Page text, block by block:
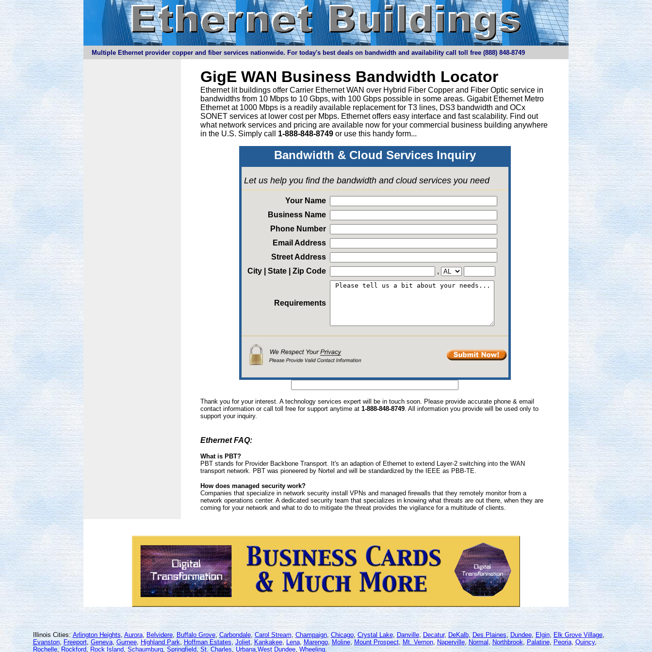
Multiple Ethernet provider copper and fiber services nationwide. For today's best deals on bandwidth and availability call toll free (888) 848-8749
GigE WAN Business Bandwidth Locator
Ethernet lit buildings offer Carrier Ethernet WAN over Hybrid Fiber Copper and Fiber Optic service in
bandwidths from 10 Mbps to 10 Gbps, with 100 Gbps possible in some areas. Gigabit Ethernet Metro
Ethernet at 1000 Mbps is a readily available replacement for T3 lines, DS3 bandwidth and OCx
SONET services at lower cost per Mbps. Ethernet offers easy interface and fast scalability. Find out
what network services and pricing are available now for your commercial business building anywhere
in the U.S. Simply call 1-888-848-8749 or use this handy form...
Bandwidth & Cloud Services Inquiry
Let us help you find the bandwidth and cloud services you need
Your Name
Business Name
Phone Number
Email Address
Street Address
City | State | Zip Code
,
Requirements
Thank you for your interest. A technology services expert will be in touch soon. Please provide accurate phone & email
contact information or call toll free for support anytime at 1-888-848-8749. All information you provide will be used only to
support your inquiry.
Ethernet FAQ:
What is PBT?
PBT stands for Provider Backbone Transport. It's an adaption of Ethernet to extend Layer-2 switching into the WAN
transport network. PBT was pioneered by Nortel and will be standardized by the IEEE as PBB-TE.
How does managed security work?
Companies that specialize in network security install VPNs and managed firewalls that they remotely monitor from a
network operations center. A dedicated security team that specializes in knowing what threats are out there, when they are
coming for your network and what to do to mitigate the threat provides the vigilance for a multitude of clients.
Illinois Cities:Arlington Heights,Aurora,Belvidere,Buffalo Grove,Carbondale,Carol Stream,Champaign,Chicago,Crystal Lake,Danville, Decatur,DeKalb,Des Plaines,Dundee,Elgin,Elk Grove Village,
Evanston,Freeport,Geneva,Gurnee, Highland Park,Hoffman Estates,Joliet,Kankakee, Lena,Marengo,Moline,Mount Prospect,Mt. Vernon,Naperville,Normal ,Northbrook,Palatine, Peoria, Quincy,
Rochelle,Rockford, Rock Island, Schaumburg,Springfield,St. Charles, Urbana,West Dundee,Wheeling.